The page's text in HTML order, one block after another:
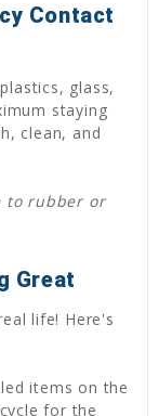
Contact
glass,
staying
clean, and
to rubber or
Great
life! Here's
items on the
for the